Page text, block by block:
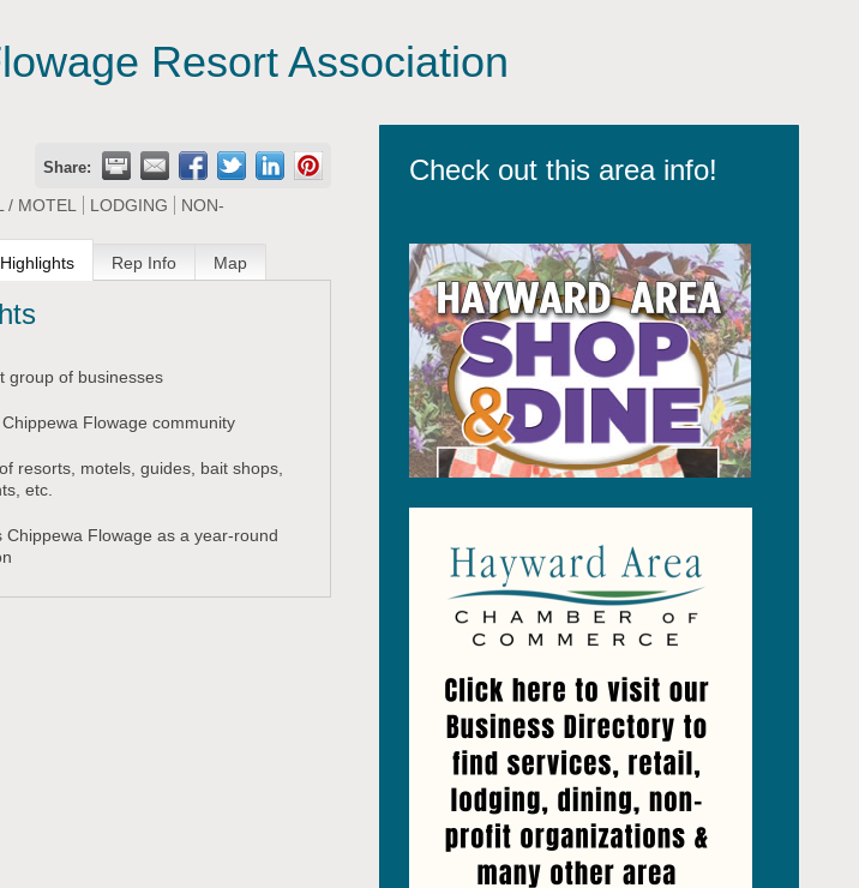
Resort Association
Share:
/ MOTEL LODGING
NON-
Highlights Rep Info Map
group of businesses
Flowage community
resorts, motels, guides, bait shops,
etc.
Chippewa Flowage as a year-round
Check out this area info!